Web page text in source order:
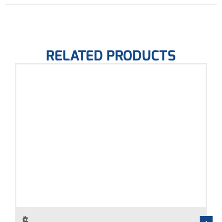
RELATED PRODUCTS
Q
P